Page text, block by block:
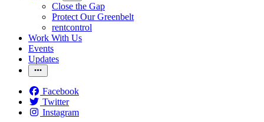
Close the Gap
Protect Our Greenbelt
rentcontrol
Work With Us
Events
Updates
Facebook
Twitter
Instagram